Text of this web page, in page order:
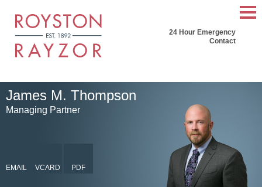
24 Hour Emergency
Contact
James M. Thompson
Managing Partner
EMAIL VCARD PDF